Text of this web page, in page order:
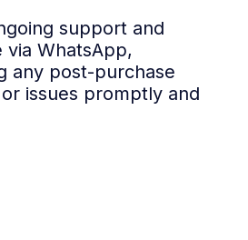
support and
via WhatsApp,
any post-purchase
issues promptly and